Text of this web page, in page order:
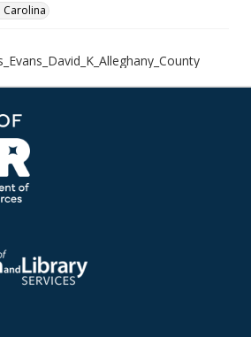
Carolina